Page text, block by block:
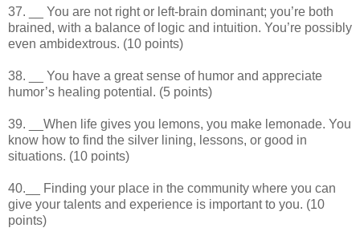
37. __ You are not right or left-brain dominant; you’re both
brained, with a balance of logic and intuition. You’re possibly
even ambidextrous. (10 points)
38. __ You have a great sense of humor and appreciate
humor’s healing potential. (5 points)
39. __When life gives you lemons, you make lemonade. You
know how to find the silver lining, lessons, or good in
situations. (10 points)
40.__ Finding your place in the community where you can
give your talents and experience is important to you. (10
points)